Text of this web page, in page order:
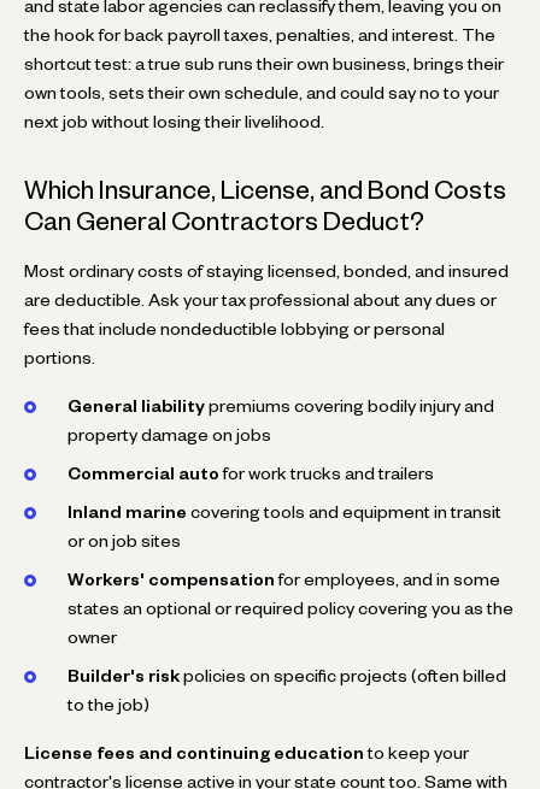
and state labor agencies can reclassify them, leaving you on
the hook for back payroll taxes, penalties, and interest. The
shortcut test: a true sub runs their own business, brings their
own tools, sets their own schedule, and could say no to your
next job without losing their livelihood.
Which Insurance, License, and Bond Costs
Can General Contractors Deduct?
Most ordinary costs of staying licensed, bonded, and insured
are deductible. Ask your tax professional about any dues or
fees that include nondeductible lobbying or personal
portions.
General liability premiums covering bodily injury and
property damage on jobs
Commercial auto for work trucks and trailers
Inland marine covering tools and equipment in transit
or on job sites
Workers' compensation for employees, and in some
states an optional or required policy covering you as the
owner
Builder's risk policies on specific projects (often billed
to the job)
License fees and continuing education to keep your
contractor's license active in your state count too. Same with